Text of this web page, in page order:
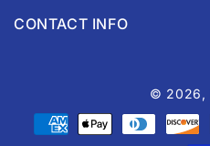
CONTACT INFO
© 2026,
Payment
methods